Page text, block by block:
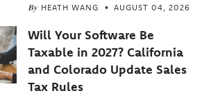
By HEATH WANG AUGUST 04, 2026
Will Your Software Be
Taxable in 2027? California
and Colorado Update Sales
Tax Rules